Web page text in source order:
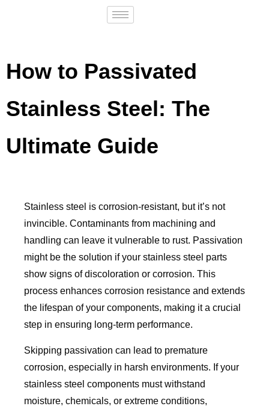
How to Passivated
Stainless Steel: The
Ultimate Guide
Stainless steel is corrosion-resistant, but it’s not
invincible. Contaminants from machining and
handling can leave it vulnerable to rust. Passivation
might be the solution if your stainless steel parts
show signs of discoloration or corrosion. This
process enhances corrosion resistance and extends
the lifespan of your components, making it a crucial
step in ensuring long-term performance.
Skipping passivation can lead to premature
corrosion, especially in harsh environments. If your
stainless steel components must withstand
moisture, chemicals, or extreme conditions,